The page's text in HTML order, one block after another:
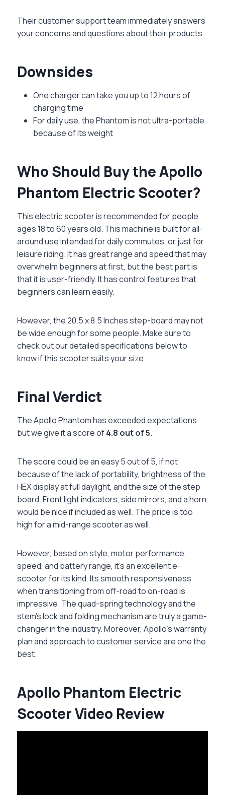
Their customer support team immediately answers
your concerns and questions about their products.
Downsides
One charger can take you up to 12 hours of
charging time
For daily use, the Phantom is not ultra-portable
because of its weight
Who Should Buy the Apollo
Phantom Electric Scooter?
This electric scooter is recommended for people
ages 18 to 60 years old. This machine is built for all-
around use intended for daily commutes, or just for
leisure riding. It has great range and speed that may
overwhelm beginners at first, but the best part is
that it is user-friendly. It has control features that
beginners can learn easily.
However, the 20.5 x 8.5 Inches step-board may not
be wide enough for some people. Make sure to
check out our detailed specifications below to
know if this scooter suits your size.
Final Verdict
The Apollo Phantom has exceeded expectations
but we give it a score of4.8 out of 5.
The score could be an easy 5 out of 5, if not
because of the lack of portability, brightness of the
HEX display at full daylight, and the size of the step
board. Front light indicators, side mirrors, and a horn
would be nice if included as well. The price is too
high for a mid-range scooter as well.
However, based on style, motor performance,
speed, and battery range, it’s an excellent e-
scooter for its kind. Its smooth responsiveness
when transitioning from off-road to on-road is
impressive. The quad-spring technology and the
stem’s lock and folding mechanism are truly a game-
changer in the industry. Moreover, Apollo’s warranty
plan and approach to customer service are one the
best.
Apollo Phantom Electric
Scooter Video Review